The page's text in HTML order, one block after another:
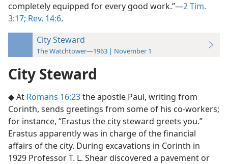
completely equipped for every good work.”—2 Tim.
3:17; Rev. 14:6.
City Steward
The Watchtower—1963 | November 1
City Steward
◆ At Romans 16:23the apostle Paul, writing from
Corinth, sends greetings from some of his co-workers;
for instance, “Erastus the city steward greets you.”
Erastus apparently was in charge of the financial
affairs of the city. During excavations in Corinth in
1929 Professor T. L. Shear discovered a pavement or